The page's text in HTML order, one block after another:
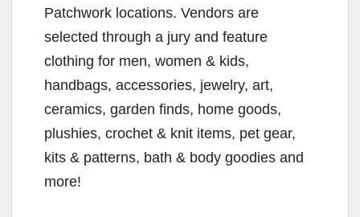
Patchwork locations. Vendors are
selected through a jury and feature
clothing for men, women & kids,
handbags, accessories, jewelry, art,
ceramics, garden finds, home goods,
plushies, crochet & knit items, pet gear,
kits & patterns, bath & body goodies and
more!